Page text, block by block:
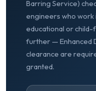
Barring Service)
engineers who work
educational or
further — Enhanced
clearance are
granted.